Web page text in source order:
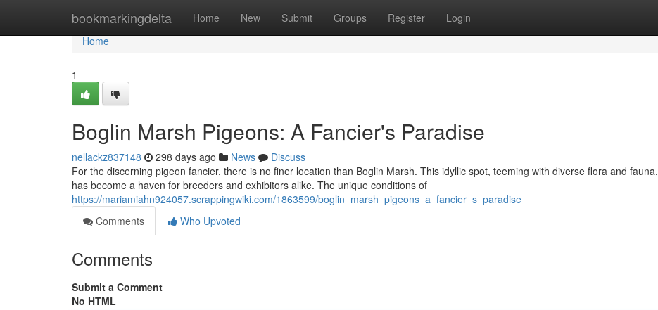
bookmarkingdelta Home New Submit Groups Register Login
Home
Home
1
Boglin Marsh Pigeons: A Fancier's Paradise
nellackz837148 298 days ago News
Discuss
For the discerning pigeon fancier, there is no finer location than Boglin Marsh. This idyllic spot, teeming with diverse flora and fauna,
has become a haven for breeders and exhibitors alike. The unique conditions of
https://mariamiahn924057.scrappingwiki.com/1863599/boglin_marsh_pigeons_a_fancier_s_paradise
Comments
Who Upvoted
Comments
Submit a Comment
No HTML